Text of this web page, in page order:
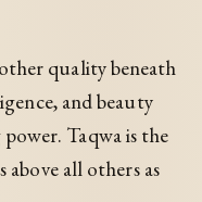
quality beneath
and beauty
Taqwa is the
all others as